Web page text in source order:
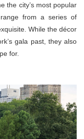
the city’s most popular
from a series of
While the décor
gala past, they also
for.